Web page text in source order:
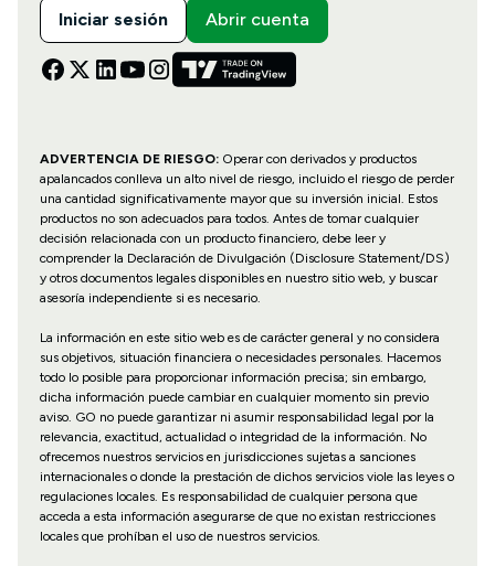
Iniciar sesión Abrir cuenta
ADVERTENCIA DE RIESGO:Operar con derivados y productos
apalancados conlleva un alto nivel de riesgo, incluido el riesgo de perder
una cantidad significativamente mayor que su inversión inicial. Estos
productos no son adecuados para todos. Antes de tomar cualquier
decisión relacionada con un producto financiero, debe leer y
comprender la Declaración de Divulgación (Disclosure Statement/DS)
y otros documentos legales disponibles en nuestro sitio web, y buscar
asesoría independiente si es necesario.
La información en este sitio web es de carácter general y no considera
sus objetivos, situación financiera o necesidades personales. Hacemos
todo lo posible para proporcionar información precisa; sin embargo,
dicha información puede cambiar en cualquier momento sin previo
aviso. GO no puede garantizar ni asumir responsabilidad legal por la
relevancia, exactitud, actualidad o integridad de la información. No
ofrecemos nuestros servicios en jurisdicciones sujetas a sanciones
internacionales o donde la prestación de dichos servicios viole las leyes o
regulaciones locales. Es responsabilidad de cualquier persona que
acceda a esta información asegurarse de que no existan restricciones
locales que prohíban el uso de nuestros servicios.